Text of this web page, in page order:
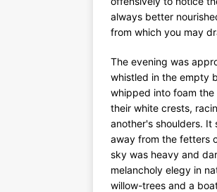
always better
from which you may
The evening was
whistled in the empty
whipped into foam
their white crests,
another's shoulders.
away from the fetters
sky was heavy and
melancholy elegy in
willow-trees and a